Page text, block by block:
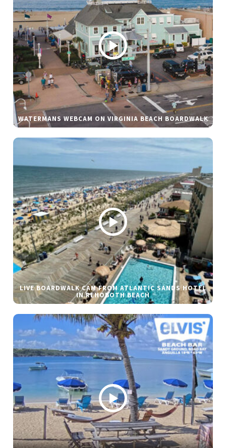
WATERMANS WEBCAM ON VIRGINIA BEACH BOARDWALK
LIVE BOARDWALK CAM FROM ATLANTIC SANDS HOTEL
IN REHOBOTH BEACH